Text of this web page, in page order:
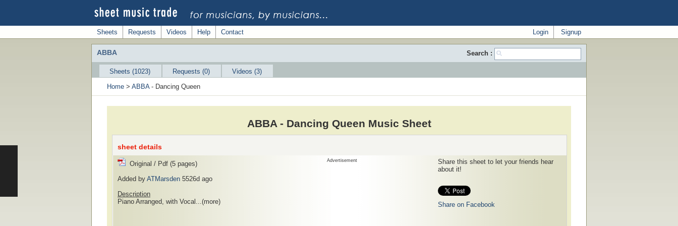
Sheets Requests Videos Help Contact Signup
Login
ABBA Search :
Sheets (1023) Requests (0)
Videos (3)
Home > ABBA- Dancing Queen
ABBA - Dancing Queen Music Sheet
sheet details
Original / Pdf (5 pages)
Added by ATMarsden 5526d ago
Description
Piano Arranged, with Vocal...(more)
Advertisement
Share this sheet to let your friends hear
about it!
Share on Facebook